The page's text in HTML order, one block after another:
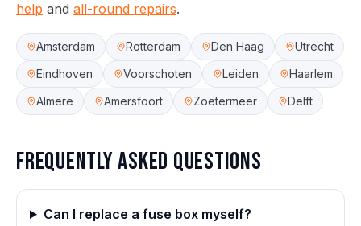
help and all-round repairs.
Amsterdam Rotterdam Den Haag
Utrecht
Eindhoven
Voorschoten Leiden
Haarlem
Almere
Amersfoort Zoetermeer Delft
Frequently asked questions
Can I replace a fuse box myself?